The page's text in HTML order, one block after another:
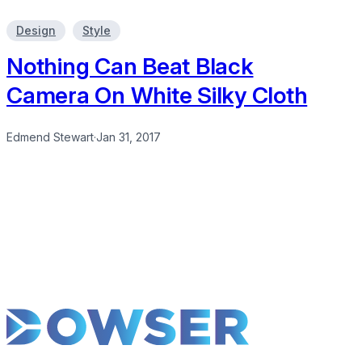
Design Style
Nothing Can Beat Black
Camera On White Silky Cloth
Edmend Stewart·Jan 31, 2017